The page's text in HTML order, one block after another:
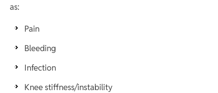
as:
Pain
Bleeding
Infection
Knee stiffness/instability